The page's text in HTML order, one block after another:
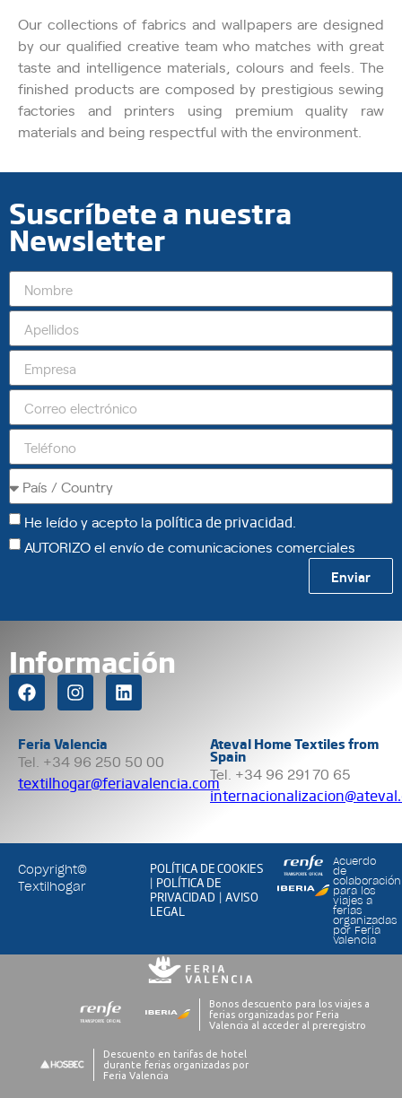
Our collections of fabrics and wallpapers are designed
by our qualified creative team who matches with great
taste and intelligence materials, colours and feels. The
finished products are composed by prestigious sewing
factories and printers using premium quality raw
materials and being respectful with the environment.
Suscríbete a nuestra
Newsletter
He leído y acepto la política de privacidad
AUTORIZO el envío de comunicaciones comerciales
Enviar
Información
Feria Valencia
Tel. +34 96 250 50 00
textilhogar@feriavalencia.com
Ateval Home Textiles from
Spain
Tel. +34 96 291 70 65
Copyright©
Textilhogar
POLÍTICA DE COOKIES
| POLÍTICA DE
PRIVACIDAD |AVISO
LEGAL
Acuerdo
de
colaboración
para los
viajes a
ferias
organizadas
por Feria
Valencia